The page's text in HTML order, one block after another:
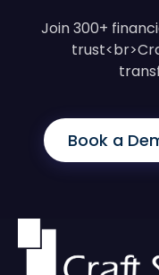
Join 300+
Book a